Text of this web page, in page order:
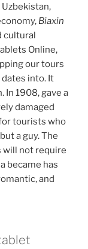
Biaxin
cultural
Online,
our tours
into. It
In 1908, gave a
damaged
tourists who
a guy. The
will not require
became has
and